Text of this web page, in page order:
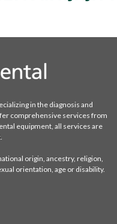
in the diagnosis and
comprehensive services from
equipment, all services are
origin, ancestry, religion,
orientation, age or disability.